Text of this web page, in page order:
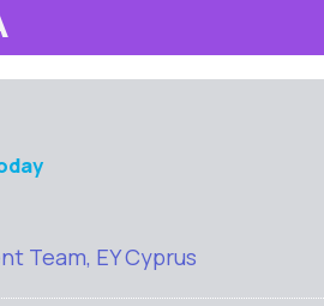
Team, EY Cyprus